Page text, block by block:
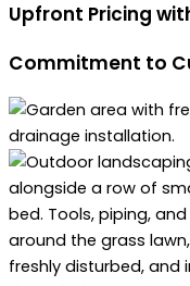
Upfront Pricing
Commitment to